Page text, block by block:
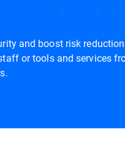
and boost risk reduction
or tools and services